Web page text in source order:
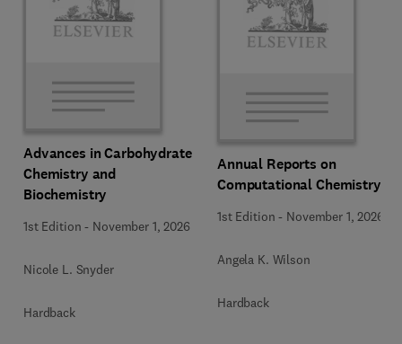
Advances in Carbohydrate
Chemistry and
Biochemistry
1st Edition - November 1, 2026
Nicole L. Snyder
Hardback
Annual Reports on
Computational Chemistry
1st Edition - November 1, 2026
Angela K. Wilson
Hardback